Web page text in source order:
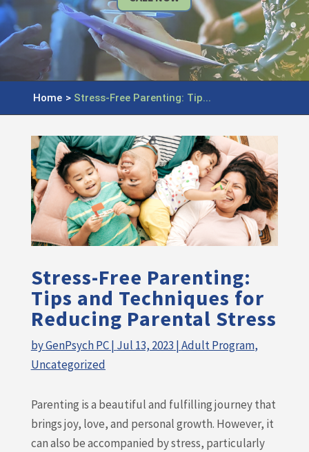
Home > Stress-Free Parenting: Tip...
Stress-Free Parenting:
Tips and Techniques for
Reducing Parental Stress
byGenPsych PC| Jul 13, 2023 |Adult Program,
Uncategorized
Parenting is a beautiful and fulfilling journey that
brings joy, love, and personal growth. However, it
can also be accompanied by stress, particularly